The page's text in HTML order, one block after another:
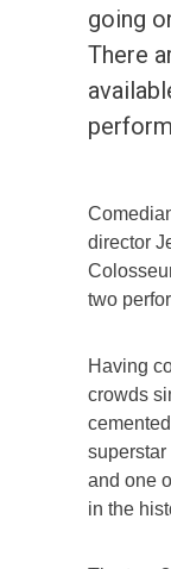
going
There
director
two
Having
crowds
superstar
and one
in the